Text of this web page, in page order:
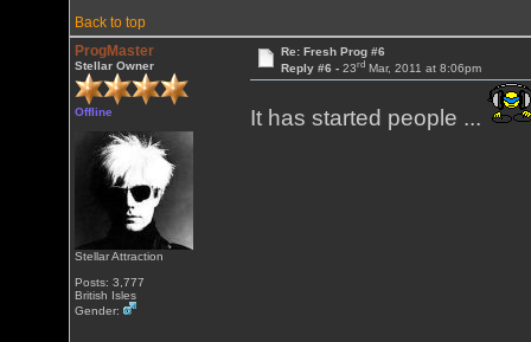
Back to top
ProgMaster
Stellar Owner
Offline
Stellar Attraction
Posts: 3,777
British Isles
Gender:
Re: Fresh Prog #6
Reply #6 - 23rdMar, 2011 at 8:06pm
It has started people ...